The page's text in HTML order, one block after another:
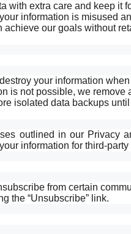
with extra care and keep it
information is misused
achieve our goals without
your information
is not possible, we
isolated data backups
outlined in our Privacy
information for third-
from certain
the “Unsubscribe” link.